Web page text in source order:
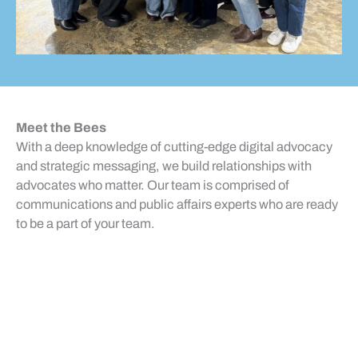
Meet the Bees
With a deep knowledge of cutting-edge digital advocacy
and strategic messaging, we build relationships with
advocates who matter. Our team is comprised of
communications and public affairs experts who are ready
to be a part of your team.
Harmonee Alexander
Senior Operations Manager
Michael Bottone